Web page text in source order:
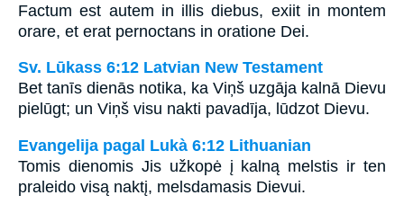
Factum est autem in illis diebus, exiit in montem
orare, et erat pernoctans in oratione Dei.
Sv. Lūkass 6:12 Latvian New Testament
Bet tanīs dienās notika, ka Viņš uzgāja kalnā Dievu
pielūgt; un Viņš visu nakti pavadīja, lūdzot Dievu.
Evangelija pagal Lukà 6:12 Lithuanian
Tomis dienomis Jis užkopė į kalną melstis ir ten
praleido visą naktį, melsdamasis Dievui.